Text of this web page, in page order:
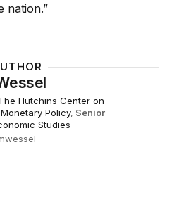
nation.”
Hutchins Center on
Policy, Senior
Studies